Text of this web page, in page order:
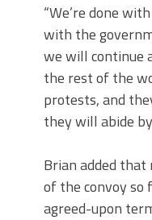
“We’re done
with the
we will continue
the rest of the
protests, and
they will abide
Brian added that
of the convoy
agreed-upon